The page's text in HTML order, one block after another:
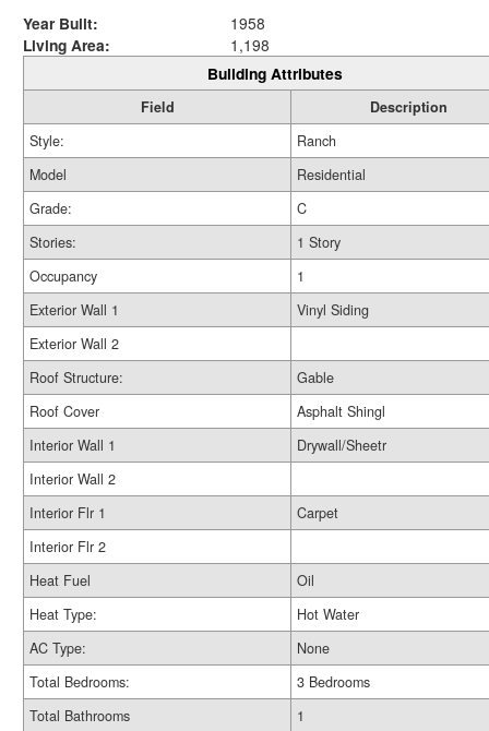
Year Built:
1958
Living Area:
1,198
Building Attributes
Field
Description
Style:
Ranch
Model
Residential
Grade:
C
Stories:
1 Story
Occupancy
1
Exterior Wall 1
Vinyl Siding
Exterior Wall 2
Roof Structure:
Gable
Roof Cover
Asphalt Shingl
Interior Wall 1
Drywall/Sheetr
Interior Wall 2
Interior Flr 1
Carpet
Interior Flr 2
Heat Fuel
Oil
Heat Type:
Hot Water
AC Type:
None
Total Bedrooms:
3 Bedrooms
Total Bathrooms
1